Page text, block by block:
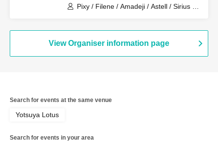
Pixy / Filene / Amadeji / Astell / Sirius /
View Organiser information page
Search for events at the same venue
Yotsuya Lotus
Search for events in your area